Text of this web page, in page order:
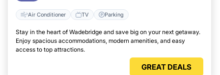
Air Conditioner TV Parking
Stay in the heart of Wadebridge and save big on your next getaway.
Enjoy spacious accommodations, modern amenities, and easy
access to top attractions.
GREAT DEALS